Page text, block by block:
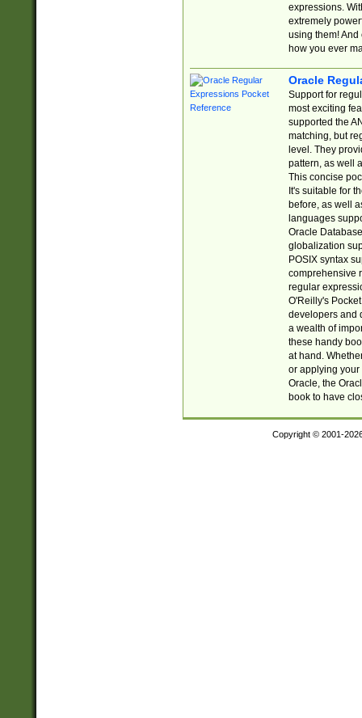
expressions.
extremely
using them! And
how you ever
Oracle
Support for
most exciting
supported the
matching, but
level. They
pattern, as well
This concise
It's suitable for
before, as well
languages
Oracle
globalization
POSIX syntax
comprehensive
regular
O'Reilly's
developers and
a wealth of
these handy
at hand.
or applying your
Oracle, the
book to have
Copyright © 2001-